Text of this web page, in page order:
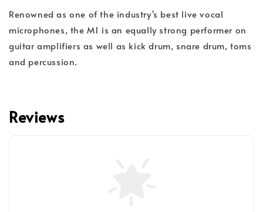
Renowned as one of the industry's best live vocal
microphones, the M1 is an equally strong performer on
guitar amplifiers as well as kick drum, snare drum, toms
and percussion.
Reviews